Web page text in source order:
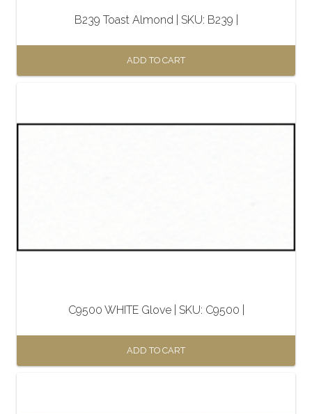
B239 Toast Almond | SKU: B239 |
ADD TO CART
C9500 WHITE Glove | SKU: C9500 |
ADD TO CART